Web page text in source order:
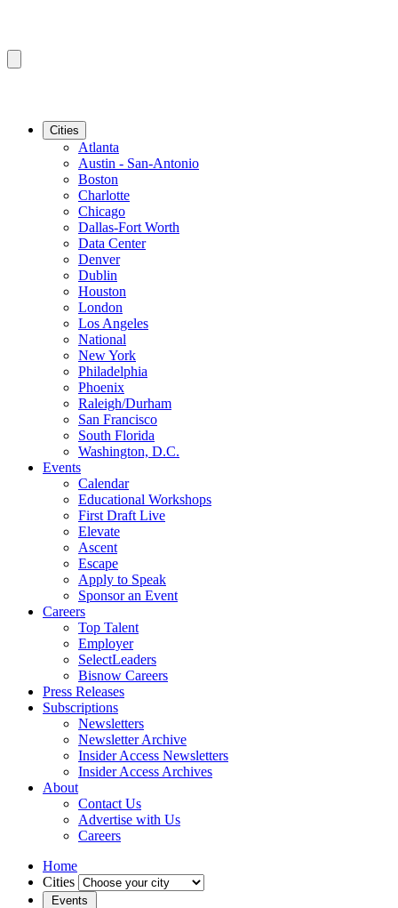
Cities
Atlanta
Austin - San-Antonio
Boston
Charlotte
Chicago
Dallas-Fort Worth
Data Center
Denver
Dublin
Houston
London
Los Angeles
National
New York
Philadelphia
Phoenix
Raleigh/Durham
San Francisco
South Florida
Washington, D.C.
Events
Calendar
Educational Workshops
First Draft Live
Elevate
Ascent
Escape
Apply to Speak
Sponsor an Event
Careers
Top Talent
Employer
SelectLeaders
Bisnow Careers
Press Releases
Subscriptions
Newsletters
Newsletter Archive
Insider Access Newsletters
Insider Access Archives
About
Contact Us
Advertise with Us
Careers
Home
Cities
Events